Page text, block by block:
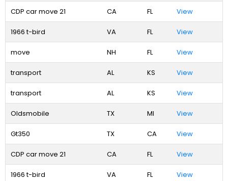
CDP car move 21 CA FL View
1966 t-bird VA FL View
move NH FL View
transport AL KS View
transport AL KS View
Oldsmobile TX MI View
Gt350 TX CA View
CDP car move 21 CA FL View
1966 t-bird VA FL View